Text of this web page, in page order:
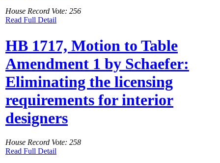
House Record Vote: 256
Read Full Detail
HB 1717, Motion to Table
Amendment 1 by Schaefer:
Eliminating the licensing
requirements for interior
designers
House Record Vote: 258
Read Full Detail